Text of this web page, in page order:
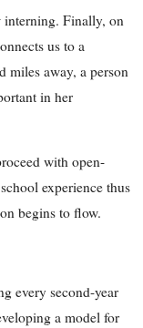
interning. Finally, on
us to a
miles away, a person
in her
with open-
experience thus
begins to flow.
every second-year
a model for